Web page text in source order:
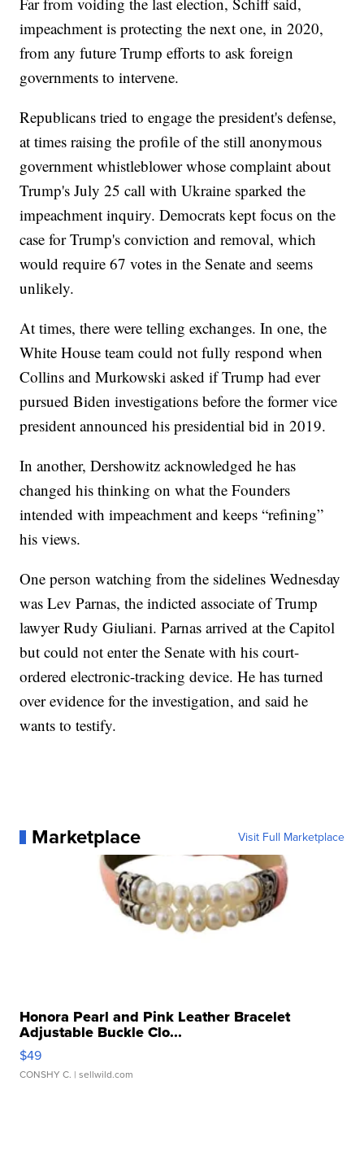
impeachment is protecting the next one, in 2020,
from any future Trump efforts to ask foreign
governments to intervene.
Republicans tried to engage the president's defense,
at times raising the profile of the still anonymous
government whistleblower whose complaint about
Trump's July 25 call with Ukraine sparked the
impeachment inquiry. Democrats kept focus on the
case for Trump's conviction and removal, which
would require 67 votes in the Senate and seems
unlikely.
At times, there were telling exchanges. In one, the
White House team could not fully respond when
Collins and Murkowski asked if Trump had ever
pursued Biden investigations before the former vice
president announced his presidential bid in 2019.
In another, Dershowitz acknowledged he has
changed his thinking on what the Founders
intended with impeachment and keeps “refining”
his views.
One person watching from the sidelines Wednesday
was Lev Parnas, the indicted associate of Trump
lawyer Rudy Giuliani. Parnas arrived at the Capitol
but could not enter the Senate with his court-
ordered electronic-tracking device. He has turned
over evidence for the investigation, and said he
wants to testify.
Marketplace Visit Full Marketplace
Honora Pearl and Pink Leather Bracelet
Adjustable Buckle Clo...
$49
CONSHY C. | sellwild.com